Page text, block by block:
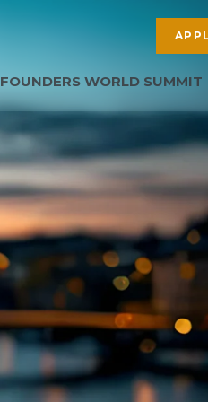
FOUNDERS WORLD SUMMIT